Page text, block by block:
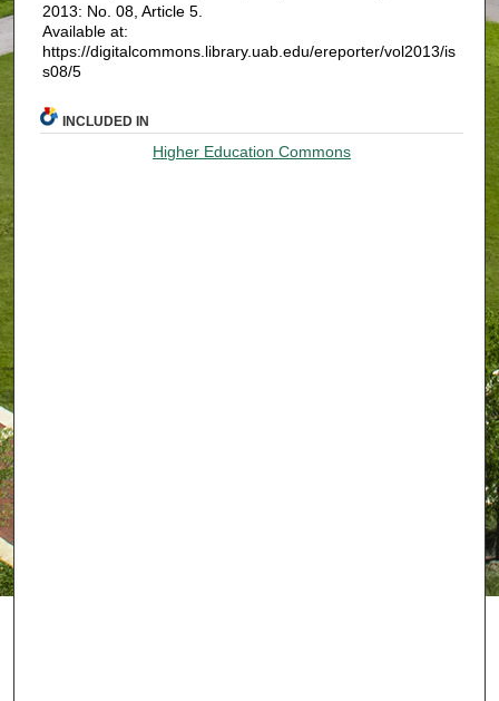
2013: No. 08, Article 5.
Available at:
https://digitalcommons.library.uab.edu/ereporter/vol2013/is
s08/5
INCLUDED IN
Higher Education Commons